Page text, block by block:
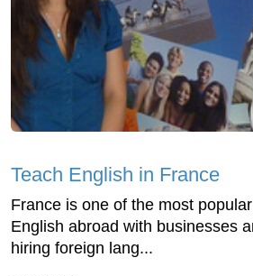
Teach English in France
France is one of the most
English abroad with businesses
hiring foreign lang...